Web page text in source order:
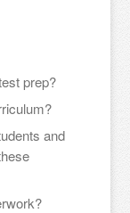
prep?
and